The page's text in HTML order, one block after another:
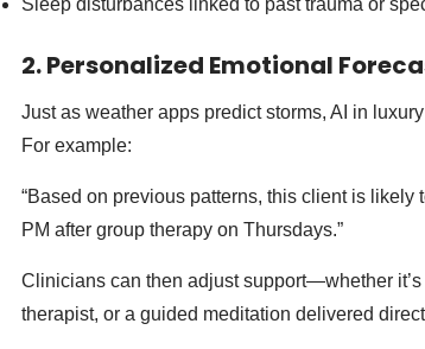
2. Personalized Emotional
Just as weather apps predict storms, AI in
For example:
“Based on previous patterns, this client is
PM after group therapy on Thursdays.”
Clinicians can then adjust support—whether
therapist, or a guided meditation delivered